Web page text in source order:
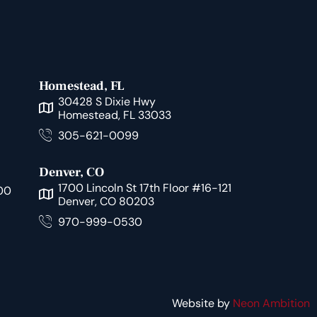
Homestead, FL
30428 S Dixie Hwy
Homestead, FL 33033
305-621-0099
Denver, CO
1700 Lincoln St 17th Floor #16-121
Denver, CO 80203
970-999-0530
Website by Neon Ambition